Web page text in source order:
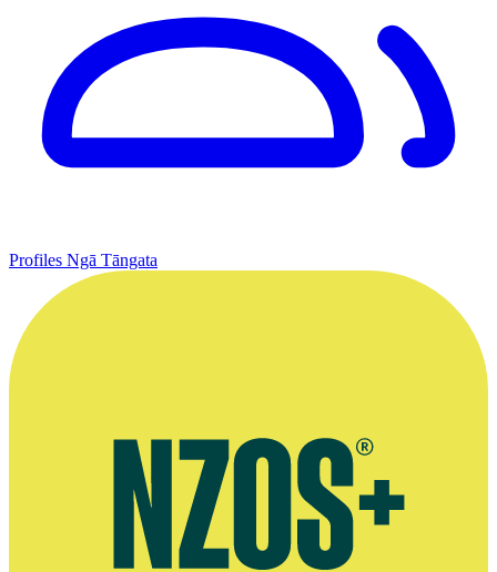
Profiles Ngā Tāngata